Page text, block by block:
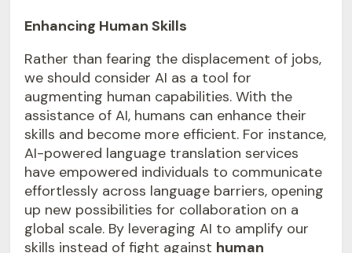
Enhancing Human Skills
Rather than fearing the displacement of jobs,
we should consider AI as a tool for
augmenting human capabilities. With the
assistance of AI, humans can enhance their
skills and become more efficient. For instance,
AI-powered language translation services
have empowered individuals to communicate
effortlessly across language barriers, opening
up new possibilities for collaboration on a
global scale. By leveraging AI to amplify our
skills instead of fight against human